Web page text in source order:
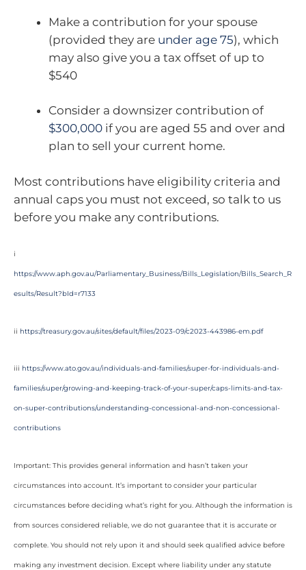
Make a contribution for your spouse
(provided they are under age 75), which
may also give you a tax offset of up to
$540
Consider a downsizer contribution of
$300,000 if you are aged 55 and over and
plan to sell your current home.
Most contributions have eligibility criteria and
annual caps you must not exceed, so talk to us
before you make any contributions.
i
https://www.aph.gov.au/Parliamentary_Business/Bills_Legislation/Bills_Search_R
esults/Result?bId=r7133
ii https://treasury.gov.au/sites/default/files/2023-09/c2023-443986-em.pdf
iii https://www.ato.gov.au/individuals-and-families/super-for-individuals-and-
families/super/growing-and-keeping-track-of-your-super/caps-limits-and-tax-
on-super-contributions/understanding-concessional-and-non-concessional-
contributions
Important: This provides general information and hasn’t taken your
circumstances into account. It’s important to consider your particular
circumstances before deciding what’s right for you. Although the information is
from sources considered reliable, we do not guarantee that it is accurate or
complete. You should not rely upon it and should seek qualified advice before
making any investment decision. Except where liability under any statute